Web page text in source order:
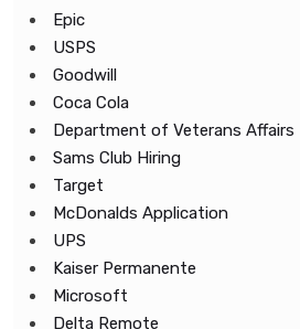
Epic
USPS
Goodwill
Coca Cola
Department of Veterans Affairs
Sams Club Hiring
Target
McDonalds Application
UPS
Kaiser Permanente
Microsoft
Delta Remote